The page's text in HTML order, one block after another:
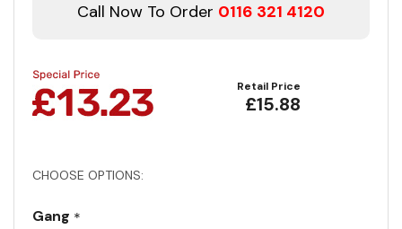
Call Now To Order 0116 321 4120
Retail Price
£15.88
CHOOSE OPTIONS:
Gang *